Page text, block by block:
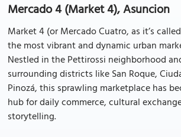
Mercado 4 (Market 4), Asuncion
Market 4 (or Mercado Cuatro, as it’s
the most vibrant and dynamic urban
Nestled in the Pettirossi neighborhood
surrounding districts like San Roque,
Pinozá, this sprawling marketplace has
hub for daily commerce, cultural
storytelling.